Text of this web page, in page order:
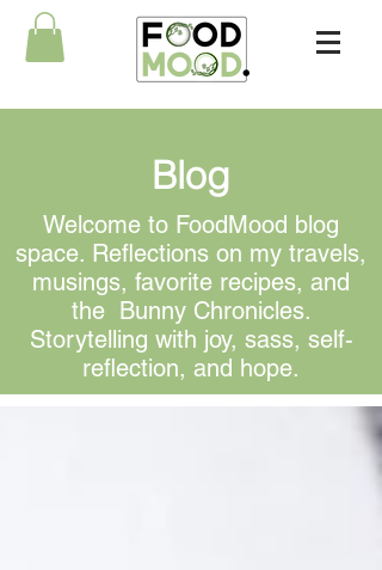
Blog
Welcome to FoodMood blog
space. Reflections on my travels,
musings, favorite recipes, and
the Bunny Chronicles.
Storytelling with joy, sass, self-
reflection, and hope.